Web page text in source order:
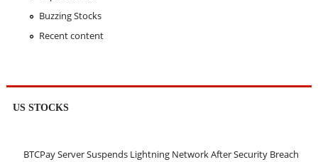
Buzzing Stocks
Recent content
US STOCKS
BTCPay Server Suspends Lightning Network After Security Breach